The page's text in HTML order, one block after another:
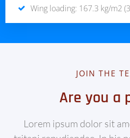
Wing loading: 167.3 kg/m2
JOIN THE
Are you a
Lorem ipsum dolor sit